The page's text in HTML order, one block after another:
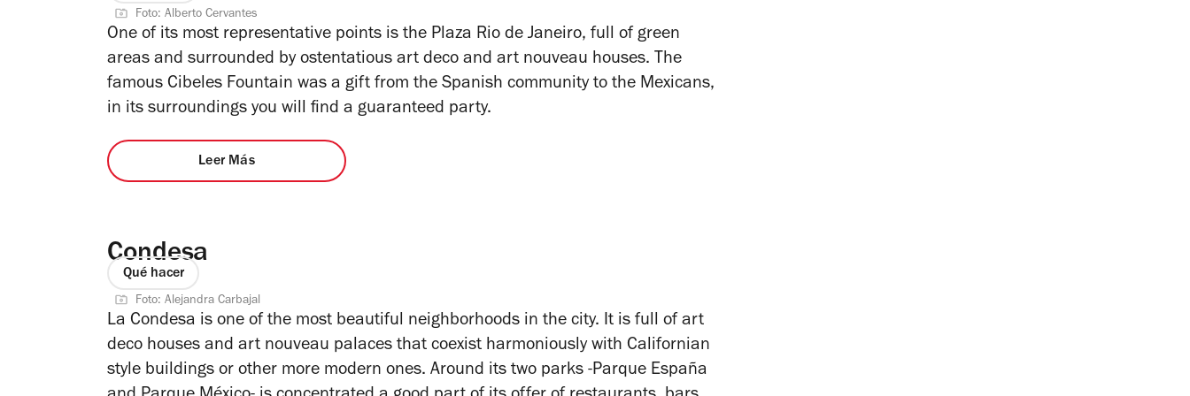
Foto: Alberto Cervantes
One of its most representative points is the Plaza Rio de Janeiro, full of green
areas and surrounded by ostentatious art deco and art nouveau houses. The
famous Cibeles Fountain was a gift from the Spanish community to the Mexicans,
in its surroundings you will find a guaranteed party.
Leer Más
Condesa
Qué hacer
Foto: Alejandra Carbajal
La Condesa is one of the most beautiful neighborhoods in the city. It is full of art
deco houses and art nouveau palaces that coexist harmoniously with Californian
style buildings or other more modern ones. Around its two parks -Parque España